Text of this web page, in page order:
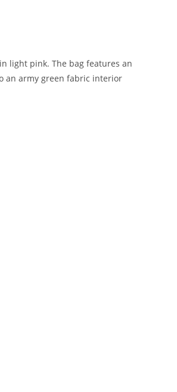
light pink. The bag features an
an army green fabric interior